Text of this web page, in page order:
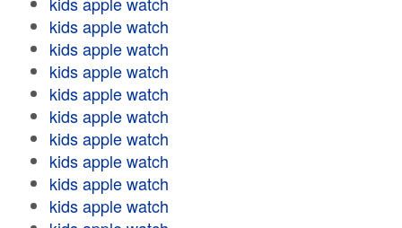
kids apple watch
kids apple watch
kids apple watch
kids apple watch
kids apple watch
kids apple watch
kids apple watch
kids apple watch
kids apple watch